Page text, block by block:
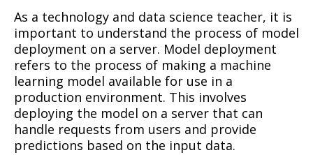
As a technology and data science teacher, it is
important to understand the process of model
deployment on a server. Model deployment
refers to the process of making a machine
learning model available for use in a
production environment. This involves
deploying the model on a server that can
handle requests from users and provide
predictions based on the input data.